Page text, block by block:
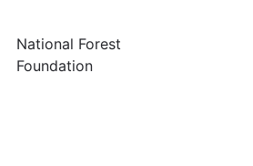
National Forest
Foundation